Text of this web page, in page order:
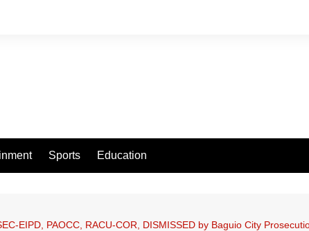
Sports Education
EIPD, PAOCC, RACU-COR, DISMISSED by Baguio City